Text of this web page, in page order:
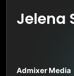
Jelena
Admixer Media